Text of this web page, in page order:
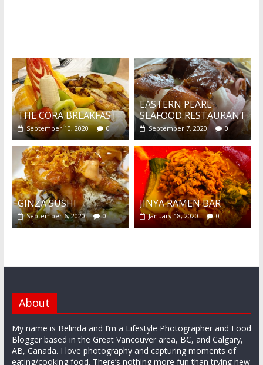
THE CORA BREAKFAST
September 10, 2020 0
EASTERN PEARL
SEAFOOD RESTAURANT
September 7, 2020 0
GINZA SUSHI
September 6, 2020 0
JINYA RAMEN BAR
January 18, 2020 0
About
My name is Belinda and I’m a Lifestyle Photographer and Food
Blogger based in the Great Vancouver area, BC, and Calgary,
AB, Canada. I love photography and capturing moments of
eating/cooking food. There’s nothing more fun than trying new